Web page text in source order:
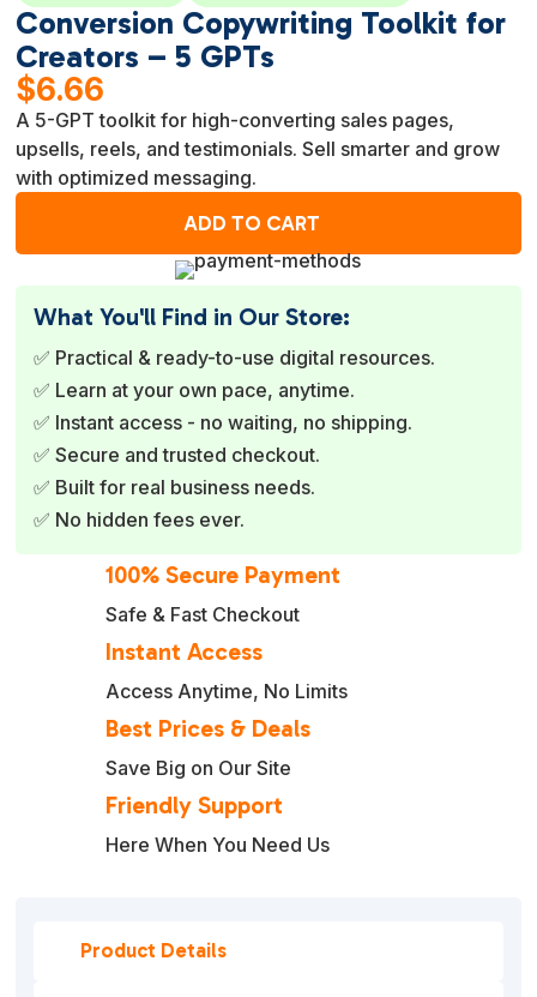
Conversion Copywriting Toolkit for
Creators – 5 GPTs
$6.66
A 5-GPT toolkit for high-converting sales pages,
upsells, reels, and testimonials. Sell smarter and grow
with optimized messaging.
ADD TO CART
What You'll Find in Our Store:
✅ Practical & ready-to-use digital resources.
✅ Learn at your own pace, anytime.
✅ Instant access - no waiting, no shipping.
✅ Secure and trusted checkout.
✅ Built for real business needs.
✅ No hidden fees ever.
100% Secure Payment
Safe & Fast Checkout
Instant Access
Access Anytime, No Limits
Best Prices & Deals
Save Big on Our Site
Friendly Support
Here When You Need Us
Product Details